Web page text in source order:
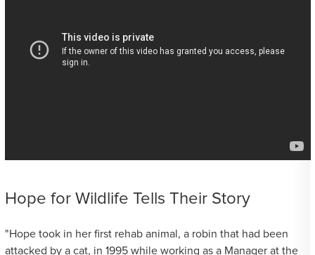
Hope for Wildlife Tells Their Story
"Hope took in her first rehab animal, a robin that had been
attacked by a cat, in 1995 while working as a Manager at the